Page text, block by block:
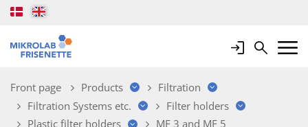
LoginSearchMobile
Front page Products
Filtration
Filtration Systems etc.
Filter holders
Plastic filter holders
MF 3 and MF 5